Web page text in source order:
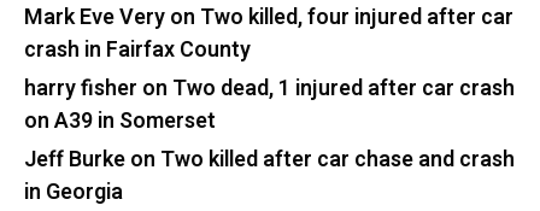
Mark Eve Veryon Two killed, four injured after car
crash in Fairfax County
harry fisher on Two dead, 1 injured after car crash
on A39 in Somerset
Jeff Burkeon Two killed after car chase and crash
in Georgia